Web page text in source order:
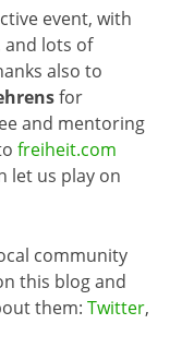
event, with
and lots of
also to
for
and mentoring
freiheit.com
let us play on
community
this blog and
them: Twitter,